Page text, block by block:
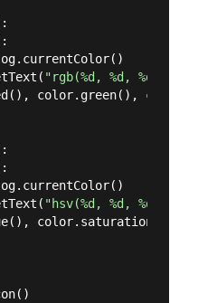
"rgb(%d, %d, %d)"
color.green(),
"hsv(%d, %d, %d)"
color.saturation(),